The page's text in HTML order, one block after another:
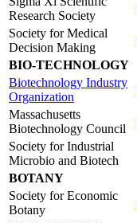
Research Society
Society for Medical
Decision Making
BIO-TECHNOLOGY
Biotechnology Industry
Organization
Massachusetts
Biotechnology Council
Society for Industrial
Microbio and Biotech
BOTANY
Society for Economic
Botany